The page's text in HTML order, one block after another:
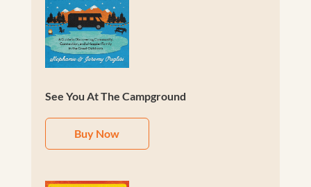
See You At The Campground
Buy Now